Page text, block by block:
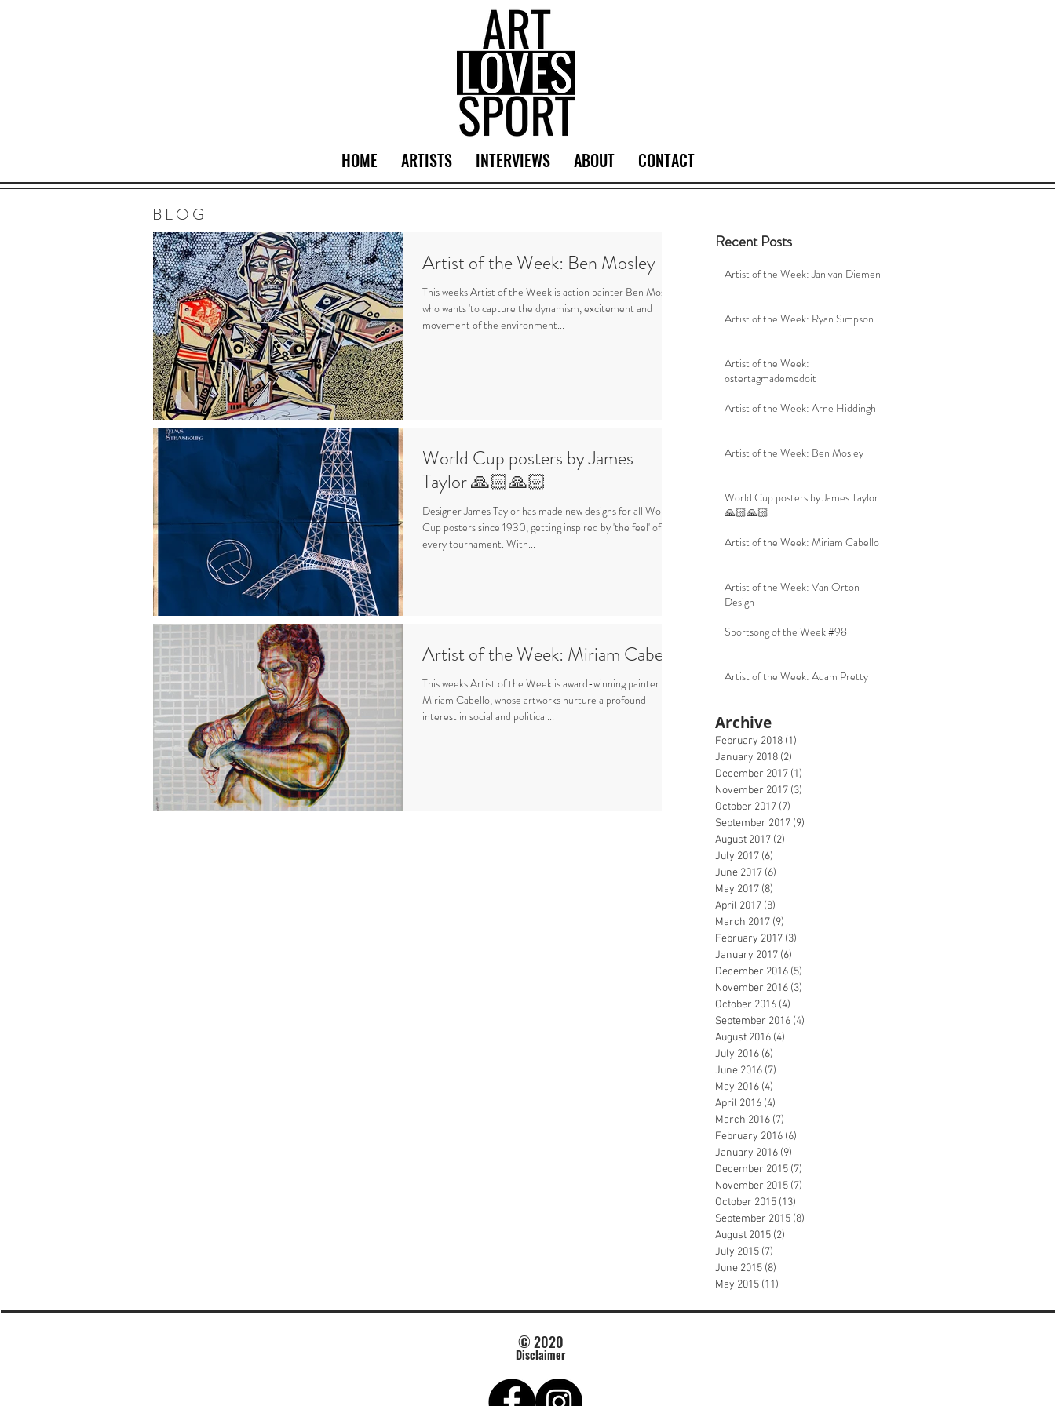
BLOG
Artist of the Week: Ben Mosley
This weeks Artist of the Week is action painter Ben Mosley
who wants 'to capture the dynamism, excitement and
movement of the environment...
World Cup posters by James
Taylor 🙏🏻🙏🏻
Designer James Taylor has made new designs for all World
Cup posters since 1930, getting inspired by 'the feel' of
every tournament. With...
Artist of the Week: Miriam Cabello
This weeks Artist of the Week is award-winning painter
Miriam Cabello, whose artworks nurture a profound
interest in social and political...
Recent Posts
Artist of the Week: Jan van Diemen
Artist of the Week: Ryan Simpson
Artist of the Week:
ostertagmademedoit
Artist of the Week: Arne Hiddingh
Artist of the Week: Ben Mosley
World Cup posters by James Taylor
🙏🏻🙏🏻
Artist of the Week: Miriam Cabello
Artist of the Week: Van Orton
Design
Sportsong of the Week #98
Artist of the Week: Adam Pretty
Archive
February 2018 (1)
January 2018 (2)
December 2017 (1)
November 2017 (3)
October 2017 (7)
September 2017 (9)
August 2017 (2)
July 2017 (6)
June 2017 (6)
May 2017 (8)
April 2017 (8)
March 2017 (9)
February 2017 (3)
January 2017 (6)
December 2016 (5)
November 2016 (3)
October 2016 (4)
September 2016 (4)
August 2016 (4)
July 2016 (6)
June 2016 (7)
May 2016 (4)
April 2016 (4)
March 2016 (7)
February 2016 (6)
January 2016 (9)
December 2015 (7)
November 2015 (7)
October 2015 (13)
September 2015 (8)
August 2015 (2)
July 2015 (7)
June 2015 (8)
May 2015 (11)
HOME ARTISTS INTERVIEWS ABOUT CONTACT
© 2020
Disclaimer